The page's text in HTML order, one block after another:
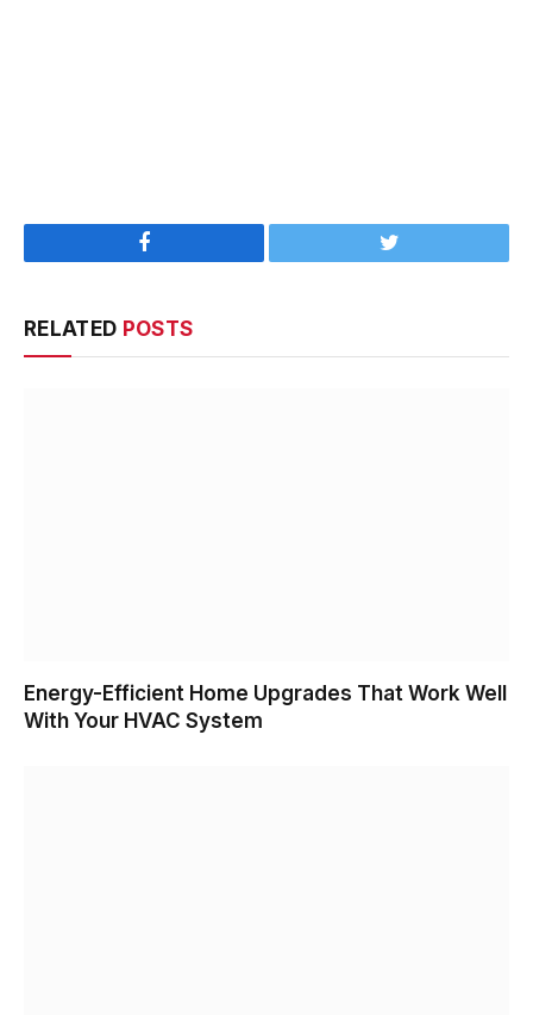
Facebook Twitter
RELATED POSTS
Energy-Efficient Home Upgrades That Work Well
With Your HVAC System